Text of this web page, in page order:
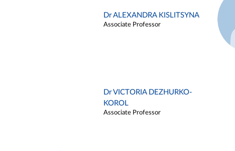
Dr ALEXANDRA KISLITSYNA
Associate Professor
Dr VICTORIA DEZHURKO-
KOROL
Associate Professor